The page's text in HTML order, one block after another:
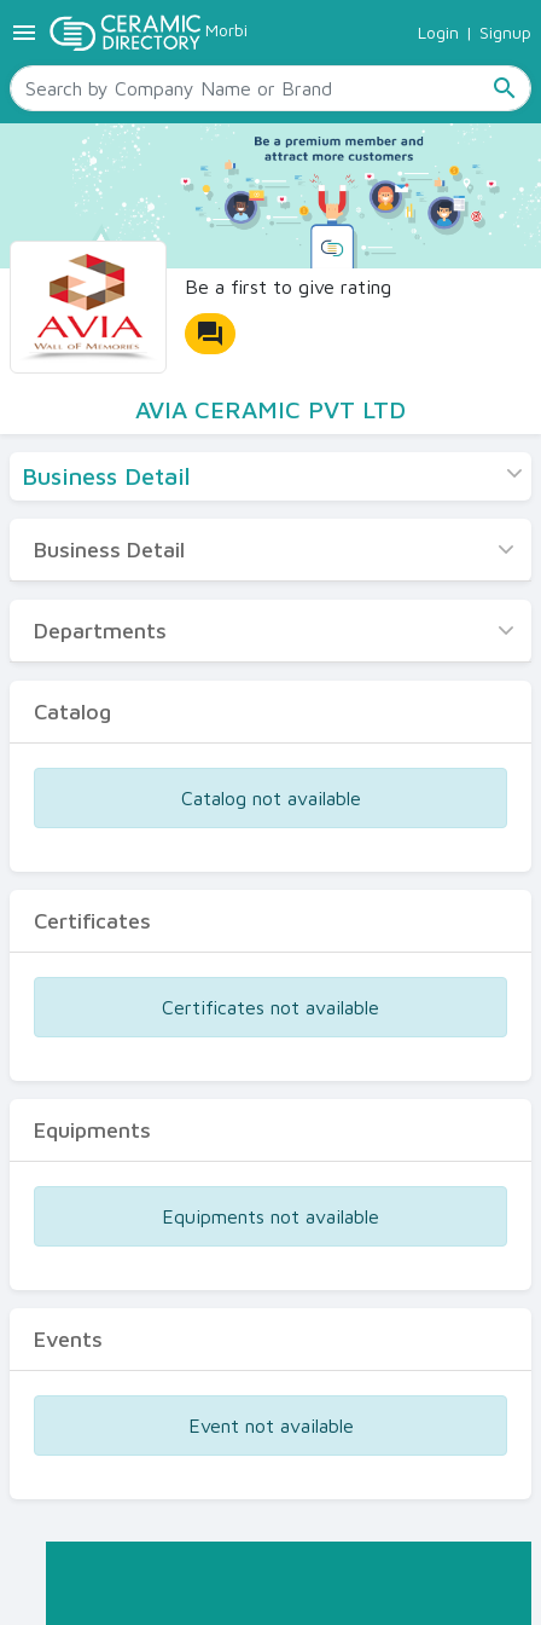
menu Morbi Login | Signup
search
TILES
SANITARYWARE
RAW MATERIALS
CERAMIC SIZES
CONTACT US
Ceramic Directory Seller
Be a first to give rating
forum
AVIA CERAMIC PVT LTD
Business Detail
Business Detail
Departments
Certificates
Business Detail
Departments
Catalog
Catalog not available
Certificates
Certificates not available
Equipments
Equipments not available
Events
Event not available